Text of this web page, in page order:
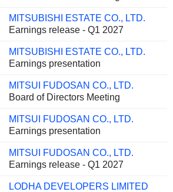
MITSUBISHI ESTATE CO., LTD.
Earnings release - Q1 2027
MITSUBISHI ESTATE CO., LTD.
Earnings presentation
MITSUI FUDOSAN CO., LTD.
Board of Directors Meeting
MITSUI FUDOSAN CO., LTD.
Earnings presentation
MITSUI FUDOSAN CO., LTD.
Earnings release - Q1 2027
LODHA DEVELOPERS LIMITED